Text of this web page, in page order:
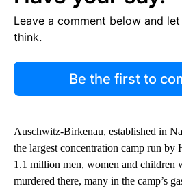
Leave a comment below and
think.
Be the first to
Auschwitz-Birkenau, established in
the largest concentration camp run by
1.1 million men, women and children
murdered there, many in the camp’s